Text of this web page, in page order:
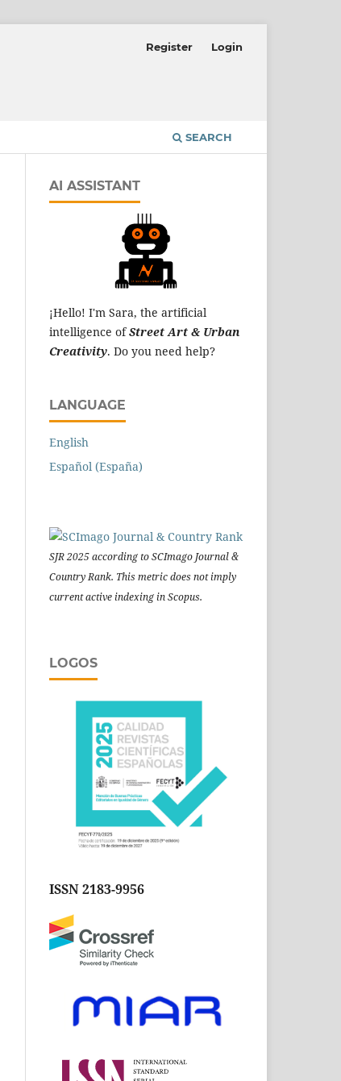
SEARCH
Register Login
AI ASSISTANT
¡Hello! I'm Sara, the artificial
intelligence ofStreet Art & Urban
Creativity. Do you need help?
LANGUAGE
English
Español (España)
SJR 2025 according to SCImago Journal &
Country Rank. This metric does not imply
current active indexing in Scopus.
LOGOS
ISSN 2183-9956